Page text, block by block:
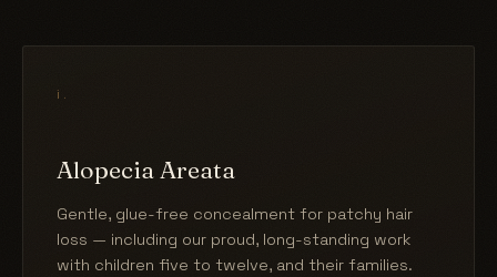
i.
Alopecia Areata
Gentle, glue-free concealment for patchy hair
loss — including our proud, long-standing work
with children five to twelve, and their families.